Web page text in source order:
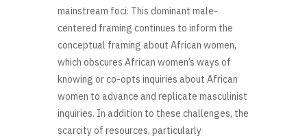
mainstream foci. This dominant male-
centered framing continues to inform the
conceptual framing about African women,
which obscures African women’s ways of
knowing or co-opts inquiries about African
women to advance and replicate masculinist
inquiries. In addition to these challenges, the
scarcity of resources, particularly